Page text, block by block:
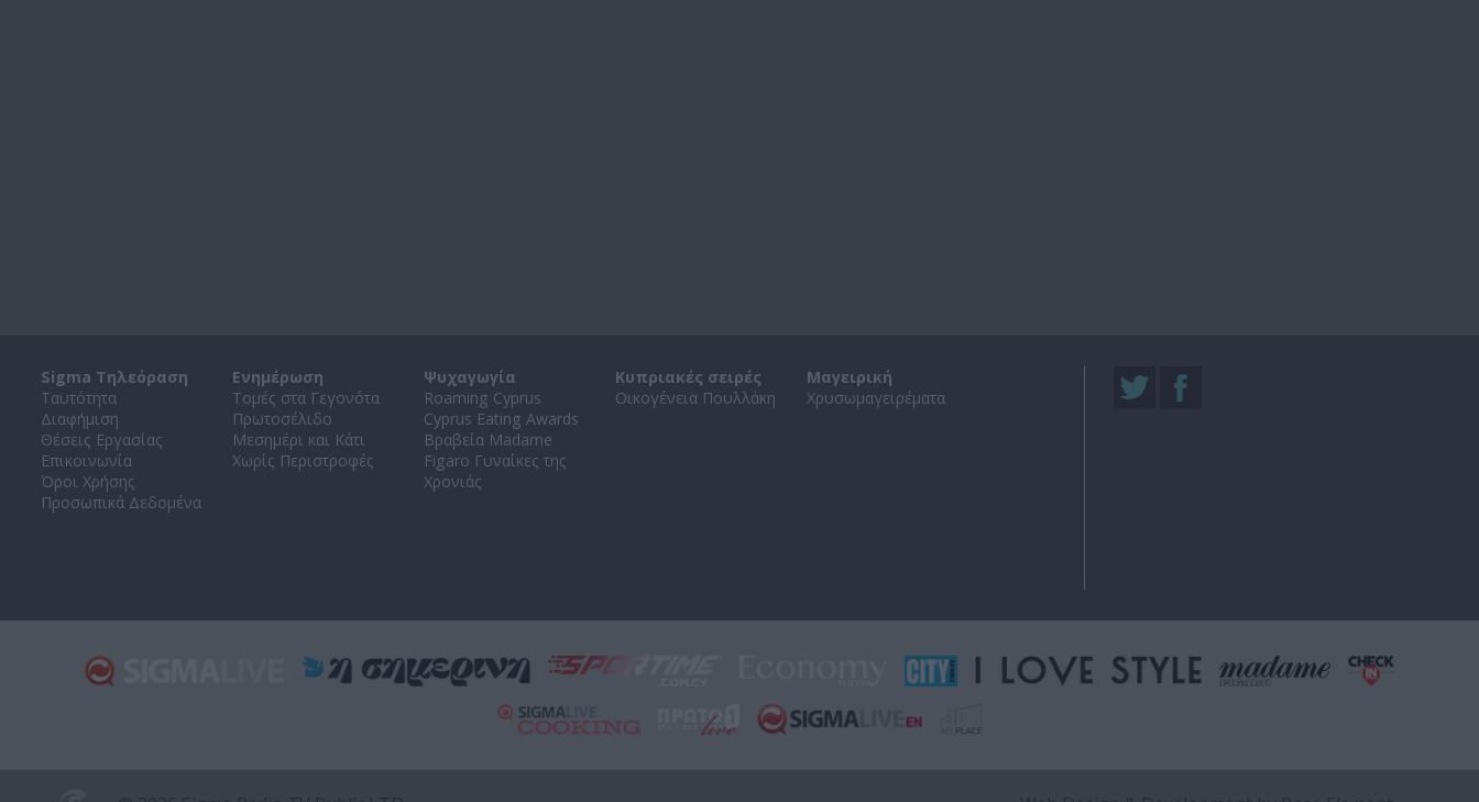
Sigma Τηλεόραση
Ταυτότητα
Διαφήμιση
Θέσεις Εργασίας
Επικοινωνία
Όροι Χρήσης
Προσωπικά Δεδομένα
Ενημέρωση
Τομές στα Γεγονότα
Πρωτοσέλιδο
Μεσημέρι και Κάτι
Χωρίς Περιστροφές
Ψυχαγωγία
Roaming Cyprus
Cyprus Eating Awards
Βραβεία Madame
Figaro Γυναίκες της
Χρονιάς
Κυπριακές σειρές
Οικογένεια Πουλλάκη
Μαγειρική
Χρυσωμαγειρέματα